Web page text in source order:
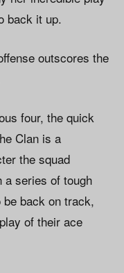
back it up.
outscores the
four, the quick
Clan is a
the squad
a series of tough
back on track,
of their ace